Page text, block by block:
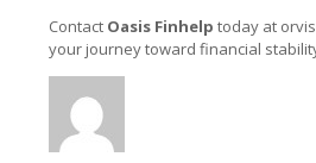
Contact Oasis Finhelp today at
your journey toward financial